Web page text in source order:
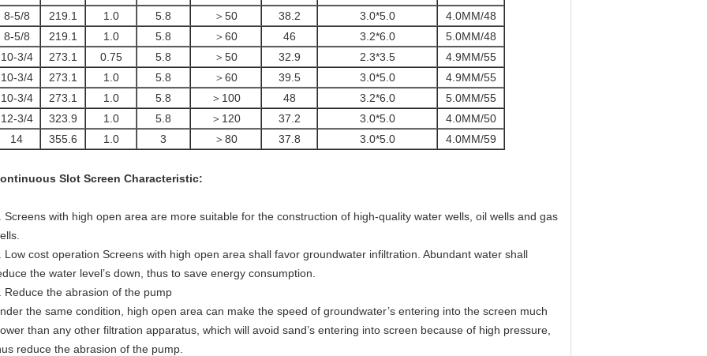
8-5/8
219.1 1.0 5.8 ＞50 38.2 3.0*5.0
4.0MM/48
8-5/8
219.1 1.0 5.8 ＞60 46 3.2*6.0
5.0MM/48
10-3/4
273.1 0.75 5.8 ＞50 32.9 2.3*3.5
4.9MM/55
10-3/4
273.1 1.0 5.8 ＞60 39.5 3.0*5.0
4.9MM/55
10-3/4
273.1 1.0 5.8 ＞100 48 3.2*6.0
5.0MM/55
12-3/4
323.9 1.0 5.8 ＞120 37.2 3.0*5.0
4.0MM/50
14
355.6 1.0 3 ＞80 37.8 3.0*5.0 4.0MM/59
Slot Screen Characteristic:
Screens with high open area are more suitable for the construction of high-quality water wells, oil wells and gas
Low cost operation Screens with high open area shall favor groundwater infiltration. Abundant water shall
the water level’s down, thus to save energy consumption.
Reduce the abrasion of the pump
the same condition, high open area can make the speed of groundwater’s entering into the screen much
than any other filtration apparatus, which will avoid sand’s entering into screen because of high pressure,
reduce the abrasion of the pump.